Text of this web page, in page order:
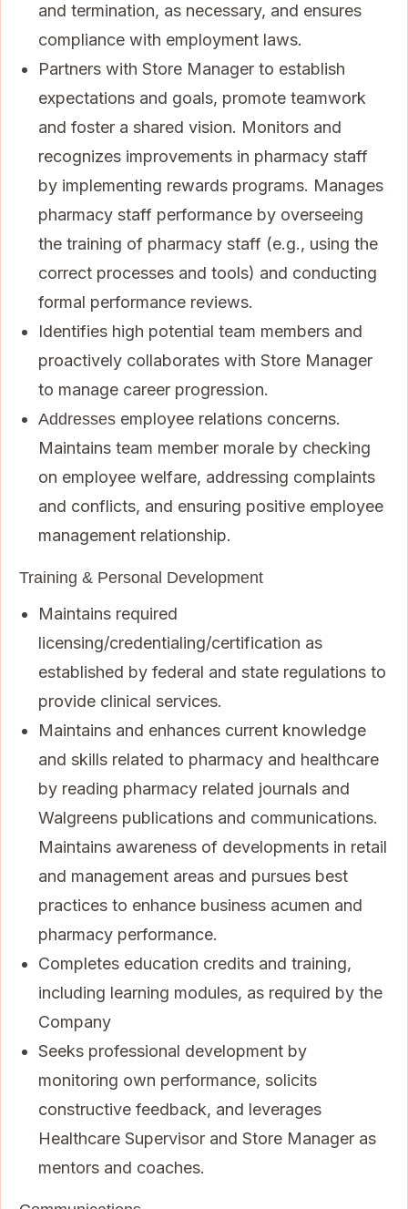
and termination, as necessary, and ensures
compliance with employment laws.
Partners with Store Manager to establish
expectations and goals, promote teamwork
and foster a shared vision. Monitors and
recognizes improvements in pharmacy staff
by implementing rewards programs. Manages
pharmacy staff performance by overseeing
the training of pharmacy staff (e.g., using the
correct processes and tools) and conducting
formal performance reviews.
Identifies high potential team members and
proactively collaborates with Store Manager
to manage career progression.
Addresses employee relations concerns.
Maintains team member morale by checking
on employee welfare, addressing complaints
and conflicts, and ensuring positive employee
management relationship.
Training & Personal Development
Maintains required
licensing/credentialing/certification as
established by federal and state regulations to
provide clinical services.
Maintains and enhances current knowledge
and skills related to pharmacy and healthcare
by reading pharmacy related journals and
Walgreens publications and communications.
Maintains awareness of developments in retail
and management areas and pursues best
practices to enhance business acumen and
pharmacy performance.
Completes education credits and training,
including learning modules, as required by the
Company
Seeks professional development by
monitoring own performance, solicits
constructive feedback, and leverages
Healthcare Supervisor and Store Manager as
mentors and coaches.